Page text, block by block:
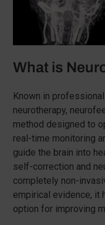
What is
Known in
neurotherapy,
method designed to
real-time monitoring
guide the brain into
self-correction and
completely non-
empirical evidence, it
option for improving